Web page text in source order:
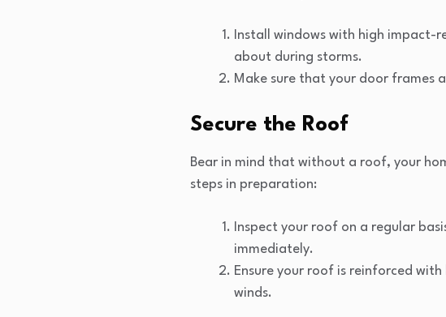
Install windows with high impact-
about during storms.
Make sure that your door frames
Secure the Roof
Bear in mind that without a roof, your
steps in preparation:
Inspect your roof on a regular
immediately.
Ensure your roof is reinforced
winds.